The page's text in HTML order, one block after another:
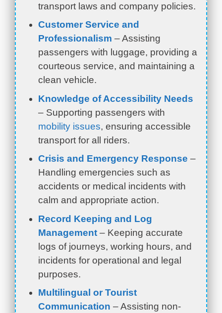
transport laws and company policies.
Customer Service and
Professionalism – Assisting
passengers with luggage, providing a
courteous service, and maintaining a
clean vehicle.
Knowledge of Accessibility Needs
– Supporting passengers with
mobility issues, ensuring accessible
transport for all riders.
Crisis and Emergency Response –
Handling emergencies such as
accidents or medical incidents with
calm and appropriate action.
Record Keeping and Log
Management – Keeping accurate
logs of journeys, working hours, and
incidents for operational and legal
purposes.
Multilingual or Tourist
Communication – Assisting non-